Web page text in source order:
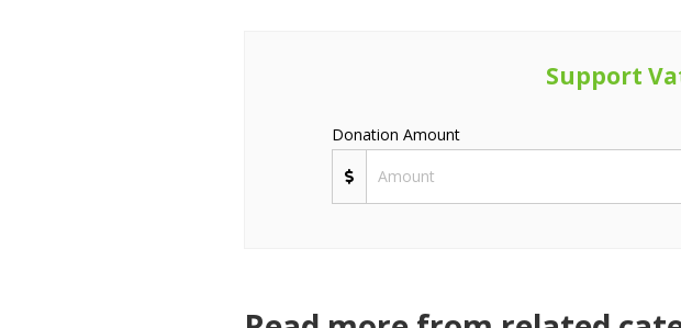
Support
Donation Amount